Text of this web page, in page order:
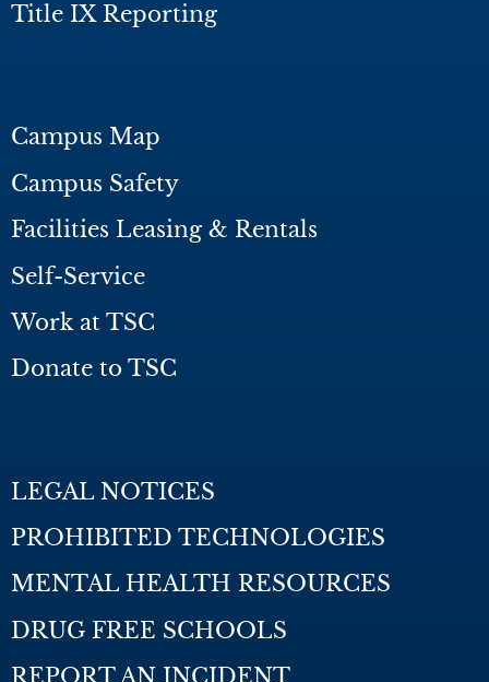
Title IX Reporting
Campus Map
Campus Safety
Facilities Leasing & Rentals
Self-Service
Work at TSC
Donate to TSC
LEGAL NOTICES
PROHIBITED TECHNOLOGIES
MENTAL HEALTH RESOURCES
DRUG FREE SCHOOLS
REPORT AN INCIDENT